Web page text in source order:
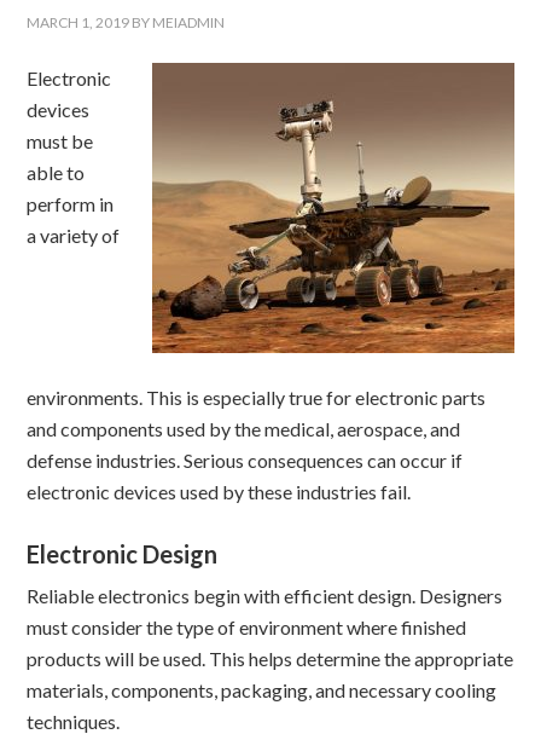
MARCH 1, 2019 BY MEIADMIN
Electronic
devices
must be
able to
perform in
a variety of
environments. This is especially true for electronic parts
and components used by the medical, aerospace, and
defense industries. Serious consequences can occur if
electronic devices used by these industries fail.
Electronic Design
Reliable electronics begin with efficient design. Designers
must consider the type of environment where finished
products will be used. This helps determine the appropriate
materials, components, packaging, and necessary cooling
techniques.